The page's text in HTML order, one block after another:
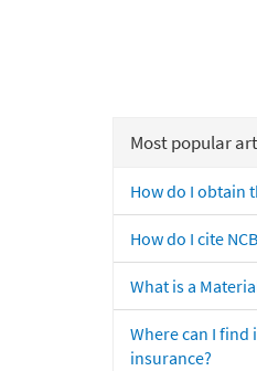
Most popular
How do I obtain
How do I cite
What is a
Where can I
insurance?